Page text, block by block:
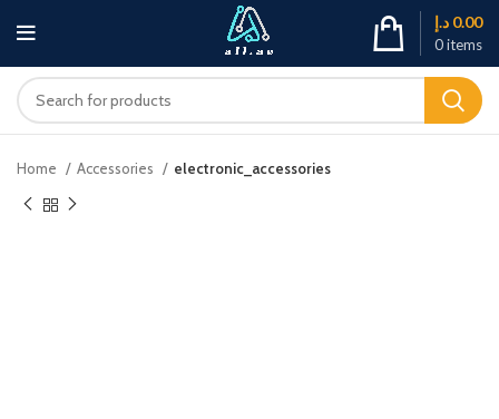
0items
0.00 د.إ
Home Accessories electronic_accessories